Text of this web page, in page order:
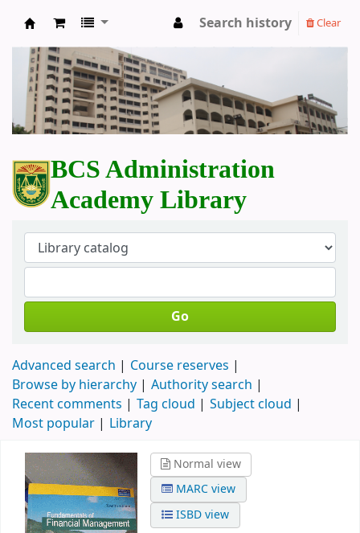
BCS Administration Academy Library
Search history Clear
BCS Administration
Academy Library
Go
Advanced search
Course reserves
Browse by hierarchy
Authority search
Recent comments
Tag cloud
Subject cloud
Most popular
Library
Normal view
MARC view
ISBD view